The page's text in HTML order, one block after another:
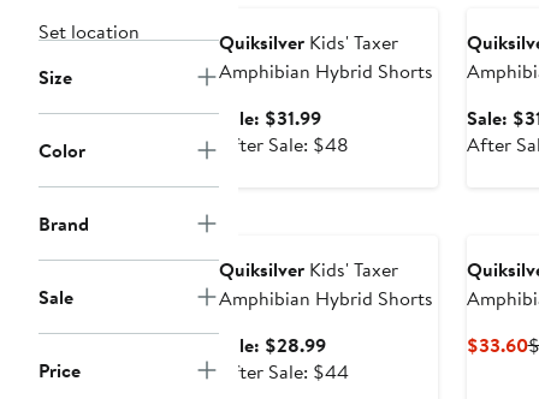
Set location
Size
Color
Brand
Sale
Price
Quiksilver Kids' Taxer
Amphibian Hybrid Shorts
Sale: $31.99Sale
price
After Sale: $48
Sale:
After
Quiksilver Kids' Taxer
Amphibian Hybrid Shorts
Sale: $28.99Sale
price
After Sale: $44After
$33.60